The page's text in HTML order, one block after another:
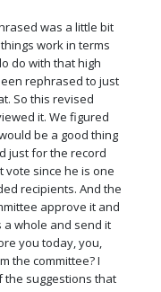
was a little bit
work in terms
do with that high
rephrased to just
So this revised
it. We figured
be a good thing
just for the record
vote since he is one
recipients. And the
approve it and
a whole and send it
you today, you,
the committee? I
suggestions that